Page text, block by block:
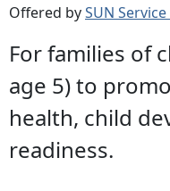
Offered bySUN
For families of
age 5) to
health, child
readiness.